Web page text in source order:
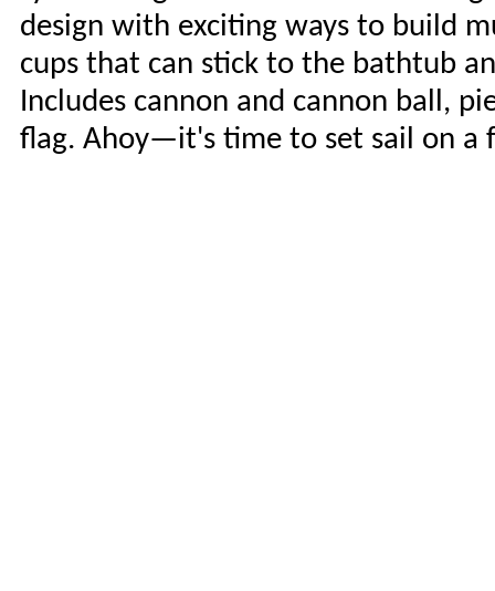
design with exciting ways to build
cups that can stick to the bathtub
Includes cannon and cannon ball,
flag. Ahoy—it's time to set sail on a